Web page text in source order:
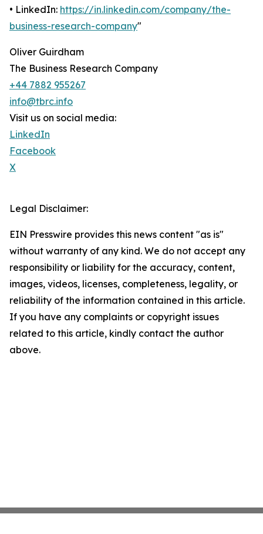
• LinkedIn: https://in.linkedin.com/company/the-
business-research-company"
Oliver Guirdham
The Business Research Company
+44 7882 955267
info@tbrc.info
Visit us on social media:
LinkedIn
Facebook
X
Legal Disclaimer:
EIN Presswire provides this news content "as is"
without warranty of any kind. We do not accept any
responsibility or liability for the accuracy, content,
images, videos, licenses, completeness, legality, or
reliability of the information contained in this article.
If you have any complaints or copyright issues
related to this article, kindly contact the author
above.